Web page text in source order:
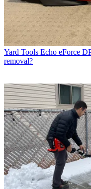
Yard Tools Echo eForce
removal?